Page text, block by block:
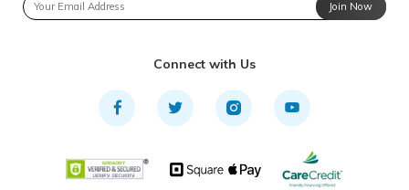
Join Now
Connect with Us